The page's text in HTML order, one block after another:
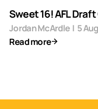
Sweet 16! AFL
Jordan McArdle | 5
Read more